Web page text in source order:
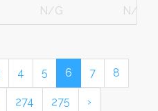
N/G N/G
4 5 6 7 8
274 275 ›